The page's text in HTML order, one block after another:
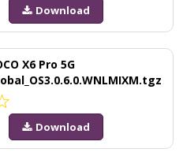
Download
X6 Pro 5G
Download